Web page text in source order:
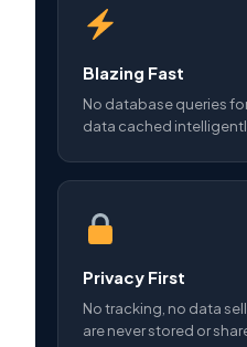
Blazing Fast
No database queries
data cached
Privacy First
No tracking, no data
are never stored or